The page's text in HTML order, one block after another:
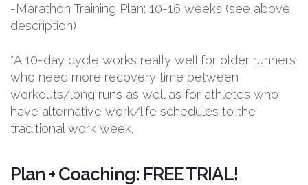
-Marathon Training Plan: 10-16 weeks (see above
description)
*A 10-day cycle works really well for older runners
who need more recovery time between
workouts/long runs as well as for athletes who
have alternative work/life schedules to the
traditional work week.
Plan + Coaching: FREE TRIAL!